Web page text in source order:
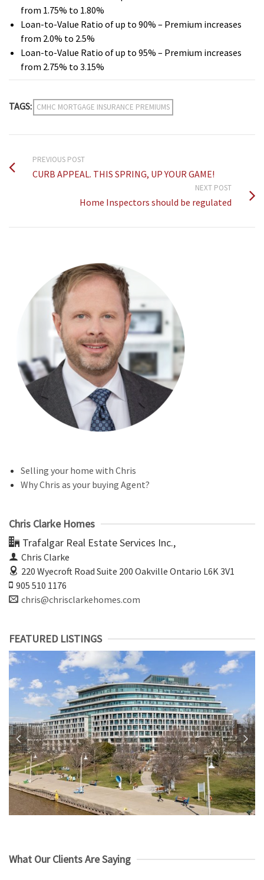
from 1.75% to 1.80%
Loan-to-Value Ratio of up to 90% – Premium increases
from 2.0% to 2.5%
Loan-to-Value Ratio of up to 95% – Premium increases
from 2.75% to 3.15%
TAGS: CMHC MORTGAGE INSURANCE PREMIUMS
PREVIOUS POST
CURB APPEAL. THIS SPRING, UP YOUR GAME!
NEXT POST
Home Inspectors should be regulated
Selling your home with Chris
Why Chris as your buying Agent?
Chris Clarke Homes
Trafalgar Real Estate Services Inc.,
Chris Clarke
220 Wyecroft Road Suite 200 Oakville Ontario L6K 3V1
905 510 1176
chris@chrisclarkehomes.com
FEATURED LISTINGS
What Our Clients Are Saying